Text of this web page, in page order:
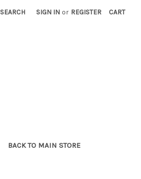
SEARCH SIGN IN or REGISTER CART
BACK TO MAIN STORE